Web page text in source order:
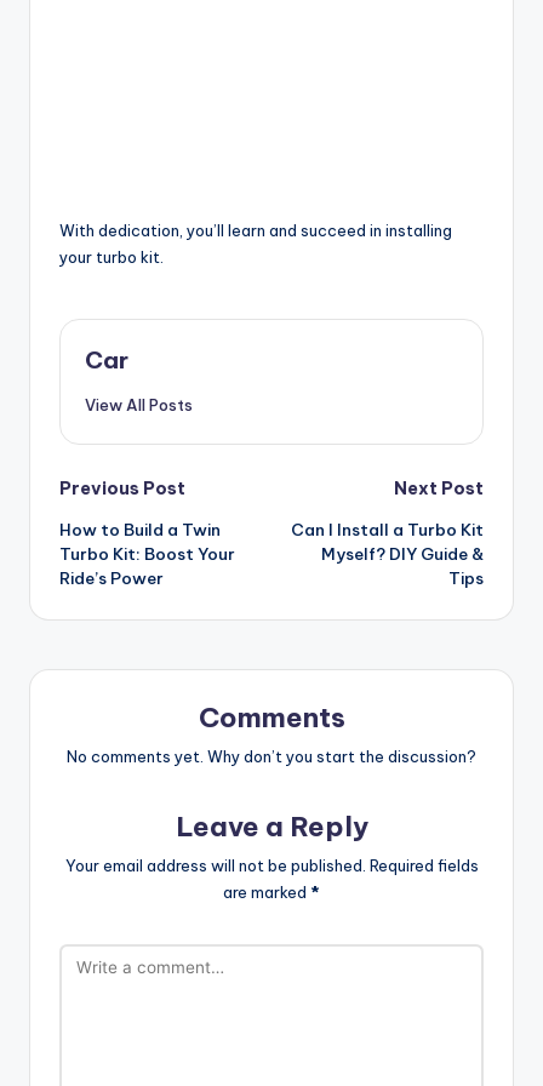
With dedication, you’ll learn and succeed in installing
your turbo kit.
Car
View All Posts
Post
navigation
Previous Post
How to Build a Twin
Turbo Kit: Boost Your
Ride’s Power
Next Post
Can I Install a Turbo Kit
Myself? DIY Guide &
Tips
Comments
No comments yet. Why don’t you start the discussion?
Leave a Reply
Your email address will not be published. Required fields
are marked *